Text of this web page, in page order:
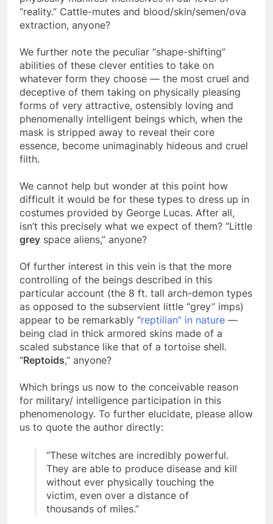
physically manifest themselves in our level of
“reality.” Cattle-mutes and blood/skin/semen/ova
We further note the peculiar “shape-shifting”
abilities of these clever entities to take on
whatever form they choose — the most cruel and
deceptive of them taking on physically pleasing
forms of very attractive, ostensibly loving and
phenomenally intelligent beings which, when the
mask is stripped away to reveal their core
essence, become unimaginably hideous and cruel
We cannot help but wonder at this point how
difficult it would be for these types to dress up in
costumes provided by George Lucas. After all,
isn’t this precisely what we expect of them? “Little
Of further interest in this vein is that the more
controlling of the beings described in this
particular account (the 8 ft. tall arch-demon types
as opposed to the subservient little “grey” imps)
appear to be remarkably “reptilian” in nature
being clad in thick armored skins made of a
scaled substance like that of a tortoise shell.
Which brings us now to the conceivable reason
for military/ intelligence participation in this
phenomenology. To further elucidate, please allow
“These witches are incredibly powerful.
They are able to produce disease and kill
without ever physically touching the
victim, even over a distance of